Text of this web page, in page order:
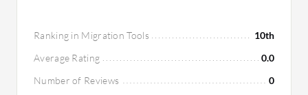
Ranking in Migration Tools
10th
Average Rating
0.0
Number of Reviews
0